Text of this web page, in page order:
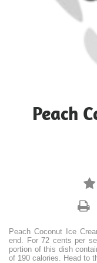
Peach

Peach Coconut Ice
end. For 72 cents per
portion of this dish
of 190 calories. Head to